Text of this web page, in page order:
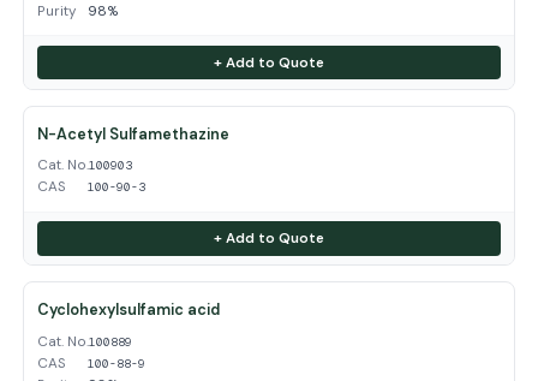
Purity 98%
+ Add to Quote
N-Acetyl Sulfamethazine
Cat. No.100903
CAS 100-90-3
+ Add to Quote
Cyclohexylsulfamic acid
Cat. No.100889
CAS 100-88-9